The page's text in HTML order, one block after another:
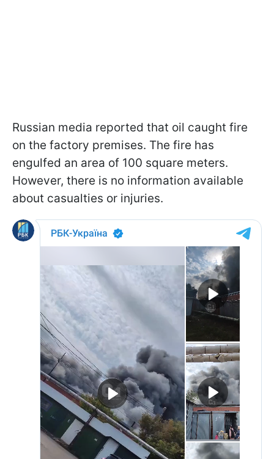
Russian media reported that oil caught fire
on the factory premises. The fire has
engulfed an area of 100 square meters.
However, there is no information available
about casualties or injuries.